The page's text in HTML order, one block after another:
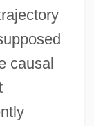
causal